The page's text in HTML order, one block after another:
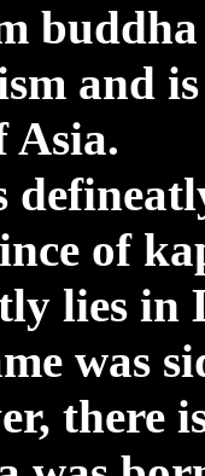
and
Asia.
of
lies in
was
there